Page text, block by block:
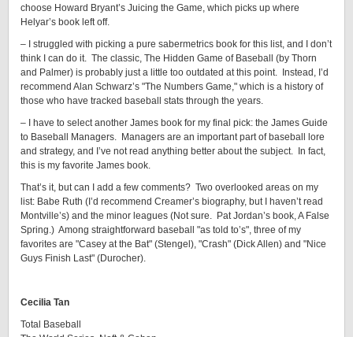
choose Howard Bryant’s Juicing the Game, which picks up where
Helyar’s book left off.
– I struggled with picking a pure sabermetrics book for this list, and I don’t
think I can do it. The classic, The Hidden Game of Baseball (by Thorn
and Palmer) is probably just a little too outdated at this point. Instead, I’d
recommend Alan Schwarz’s "The Numbers Game," which is a history of
those who have tracked baseball stats through the years.
– I have to select another James book for my final pick: the James Guide
to Baseball Managers. Managers are an important part of baseball lore
and strategy, and I’ve not read anything better about the subject. In fact,
this is my favorite James book.
That’s it, but can I add a few comments? Two overlooked areas on my
list: Babe Ruth (I’d recommend Creamer’s biography, but I haven’t read
Montville’s) and the minor leagues (Not sure. Pat Jordan’s book, A False
Spring.) Among straightforward baseball "as told to’s", three of my
favorites are "Casey at the Bat" (Stengel), "Crash" (Dick Allen) and "Nice
Guys Finish Last" (Durocher).
Cecilia Tan
Total Baseball